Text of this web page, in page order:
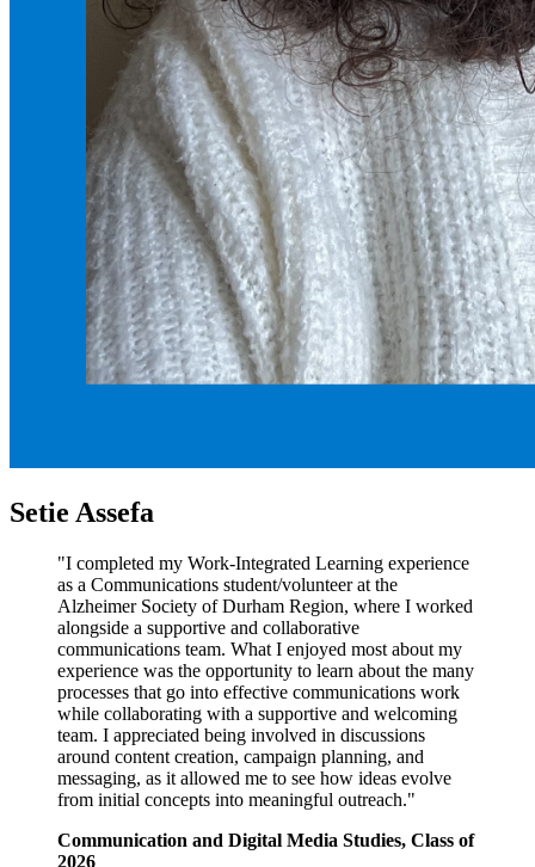
Setie Assefa
"I completed my Work-Integrated Learning experience
as a Communications student/volunteer at the
Alzheimer Society of Durham Region, where I worked
alongside a supportive and collaborative
communications team. What I enjoyed most about my
experience was the opportunity to learn about the many
processes that go into effective communications work
while collaborating with a supportive and welcoming
team. I appreciated being involved in discussions
around content creation, campaign planning, and
messaging, as it allowed me to see how ideas evolve
from initial concepts into meaningful outreach."
Communication and Digital Media Studies, Class of
2026